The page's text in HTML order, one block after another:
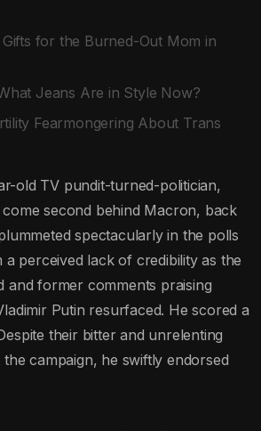
Gifts for the Burned-Out Mom in
Jeans Are in Style Now?
Fearmongering About Trans
old TV pundit-turned-politician,
second behind Macron, back
spectacularly in the polls
perceived lack of credibility as the
and former comments praising
Putin resurfaced. He scored a
their bitter and unrelenting
campaign, he swiftly endorsed